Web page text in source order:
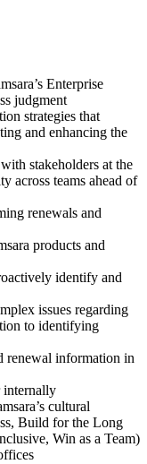
Enterprise
judgment
strategies that
and enhancing the
stakeholders at the
across teams ahead of
renewals and
products and
identify and
issues regarding
to identifying
renewal information in
internally
cultural
Build for the Long
Win as a Team)